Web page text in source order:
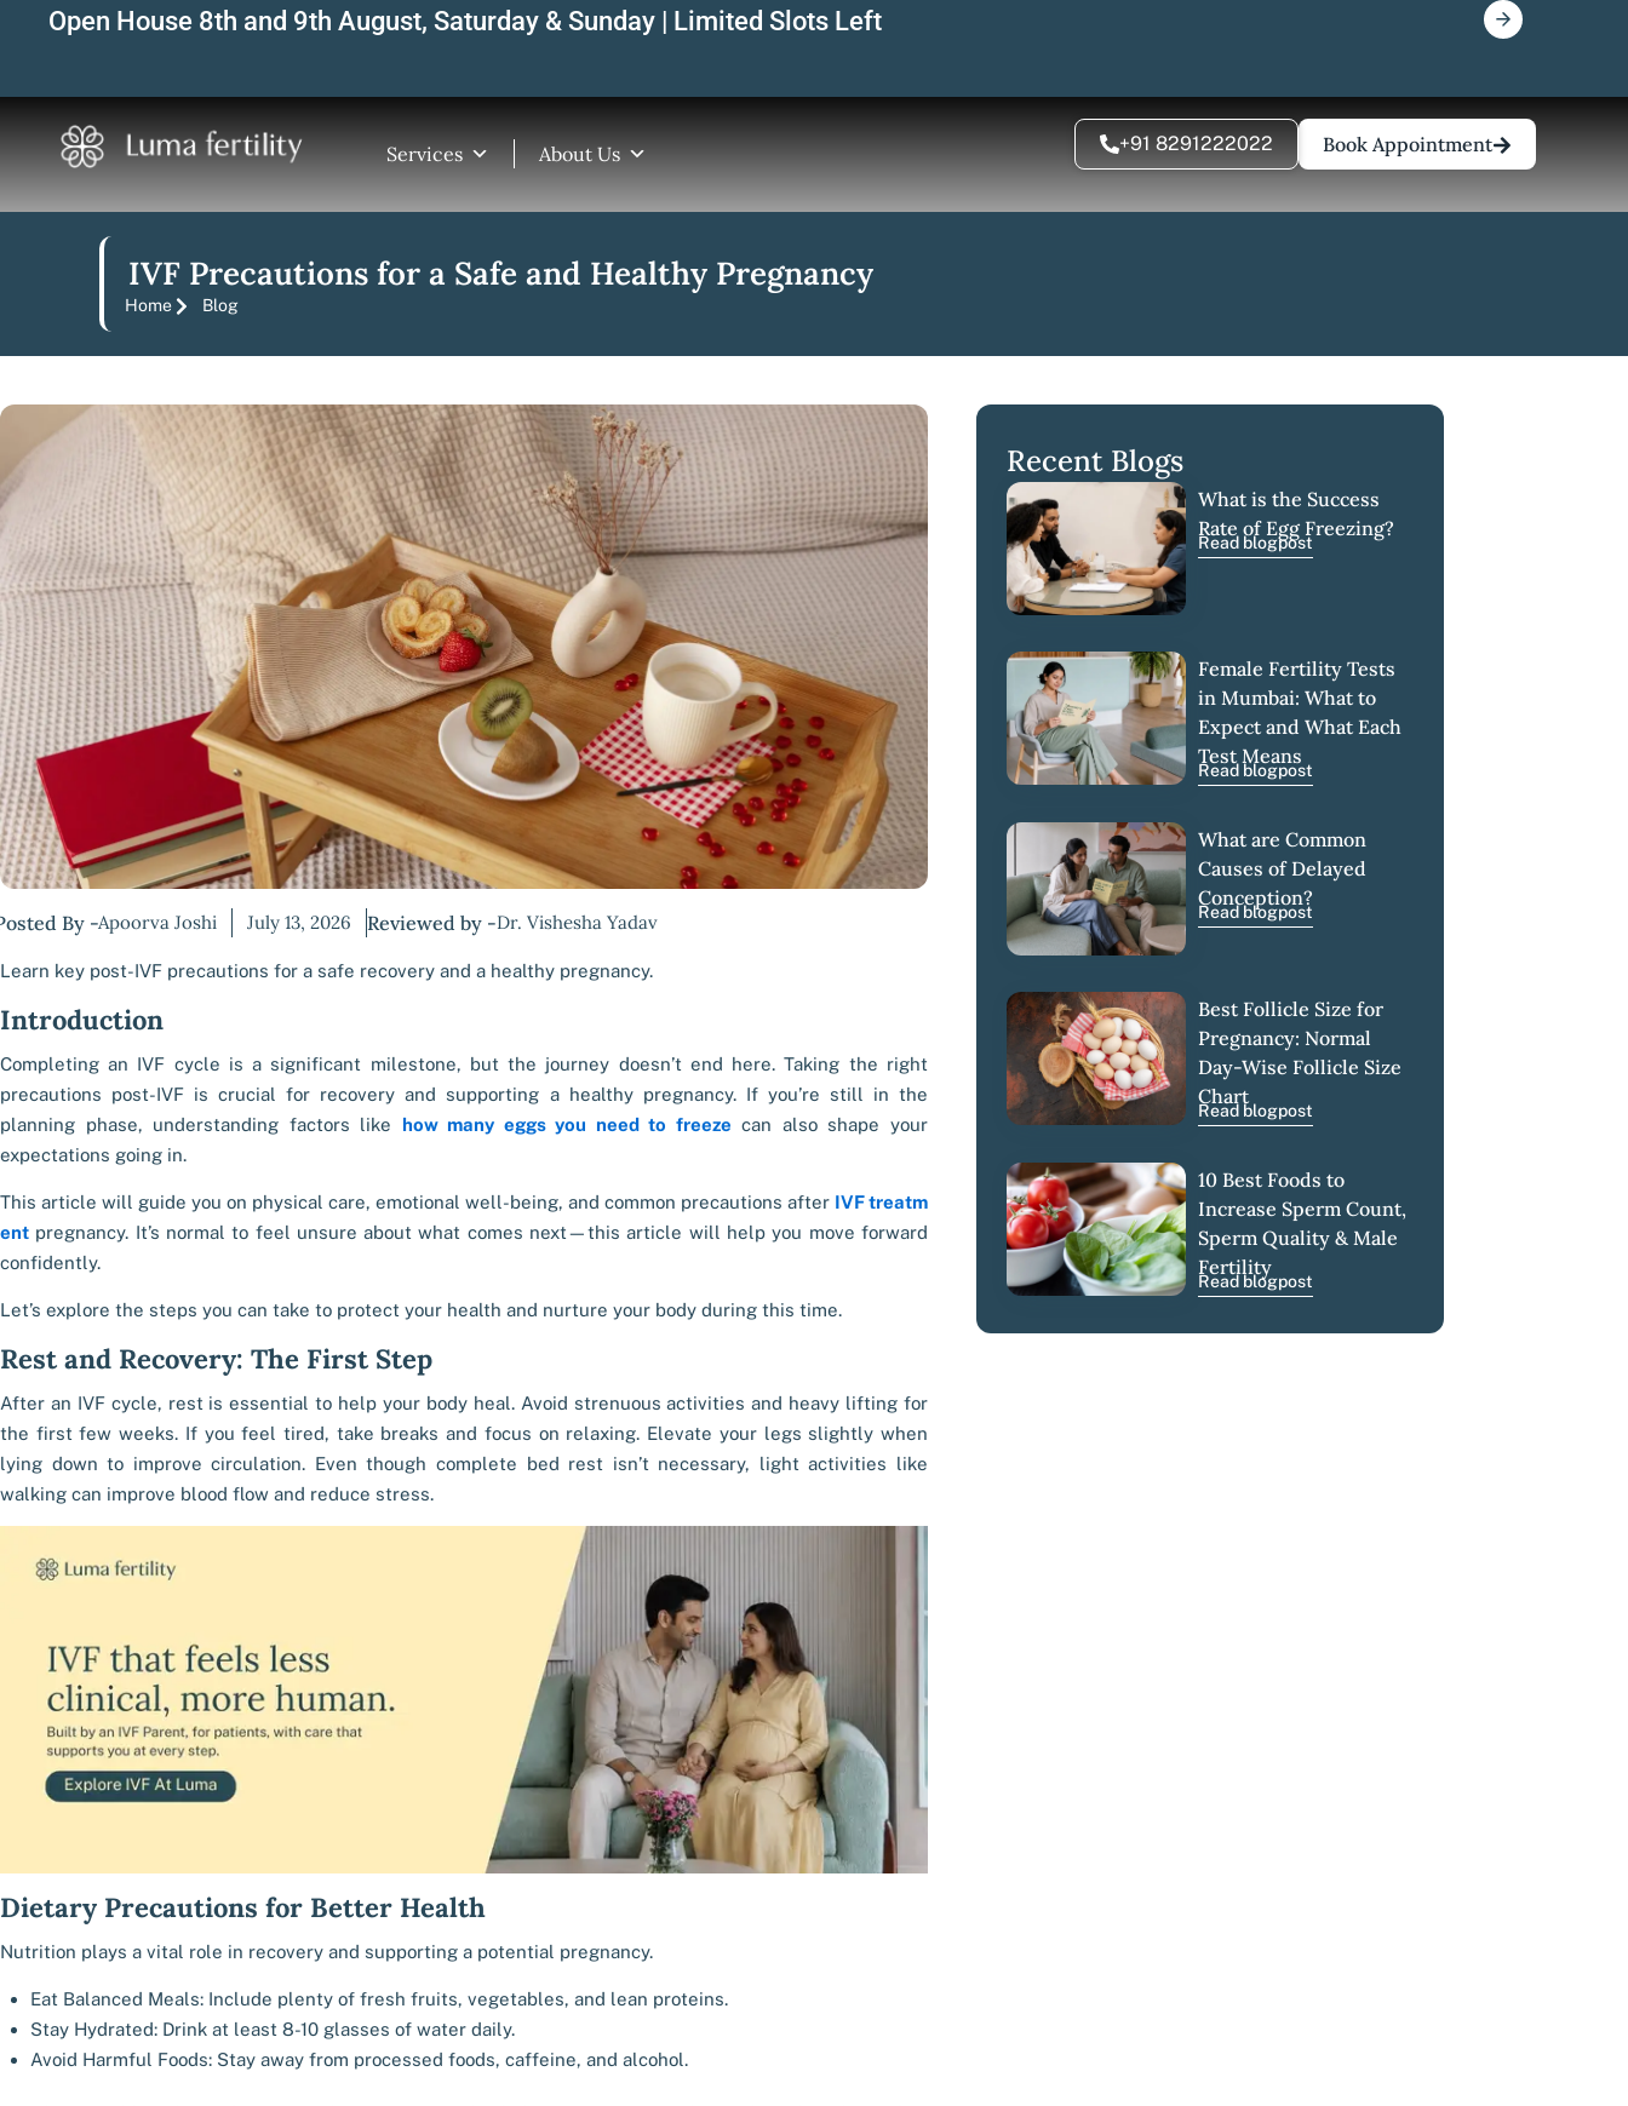
Open House 8th and 9th August, Saturday & Sunday | Limited Slots Left
Services About Us +91 8291222022 Book Appointment
IVF Precautions for a Safe and Healthy Pregnancy
Home Blog
By -Apoorva Joshi July 13, 2026 Reviewed by -Dr. Vishesha Yadav
Learn key post-IVF precautions for a safe recovery and a healthy pregnancy.
Introduction
Completing an IVF cycle is a significant milestone, but the journey doesn’t end here. Taking the right
precautions post-IVF is crucial for recovery and supporting a healthy pregnancy. If you’re still in the
planning phase, understanding factors like how many eggs you need to freeze can also shape your
expectations going in.
This article will guide you on physical care, emotional well-being, and common precautions after IVF treatm
ent pregnancy. It’s normal to feel unsure about what comes next—this article will help you move forward
confidently.
Let’s explore the steps you can take to protect your health and nurture your body during this time.
Rest and Recovery: The First Step
After an IVF cycle, rest is essential to help your body heal. Avoid strenuous activities and heavy lifting for
the first few weeks. If you feel tired, take breaks and focus on relaxing. Elevate your legs slightly when
lying down to improve circulation. Even though complete bed rest isn’t necessary, light activities like
walking can improve blood flow and reduce stress.
Dietary Precautions for Better Health
Nutrition plays a vital role in recovery and supporting a potential pregnancy.
Eat Balanced Meals: Include plenty of fresh fruits, vegetables, and lean proteins.
Stay Hydrated: Drink at least 8-10 glasses of water daily.
Avoid Harmful Foods: Stay away from processed foods, caffeine, and alcohol.
Recent Blogs
What is the Success
Rate of Egg Freezing?
Read blogpost
Female Fertility Tests
in Mumbai: What to
Expect and What Each
Test Means
Read blogpost
What are Common
Causes of Delayed
Conception?
Read blogpost
Best Follicle Size for
Pregnancy: Normal
Day-Wise Follicle Size
Chart
Read blogpost
10 Best Foods to
Increase Sperm Count,
Sperm Quality & Male
Fertility
Read blogpost